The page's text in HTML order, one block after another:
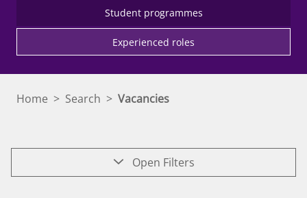
Student programmes
Experienced roles
Home > Search > Vacancies
Open Filters